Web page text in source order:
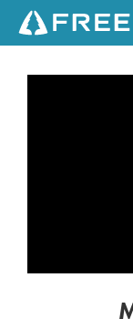
TRAVEL